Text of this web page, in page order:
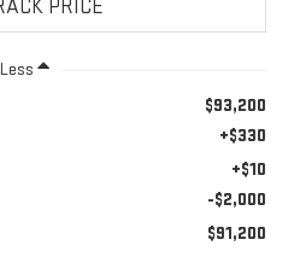
Less
$93,200
+$330
+$10
-$2,000
$91,200